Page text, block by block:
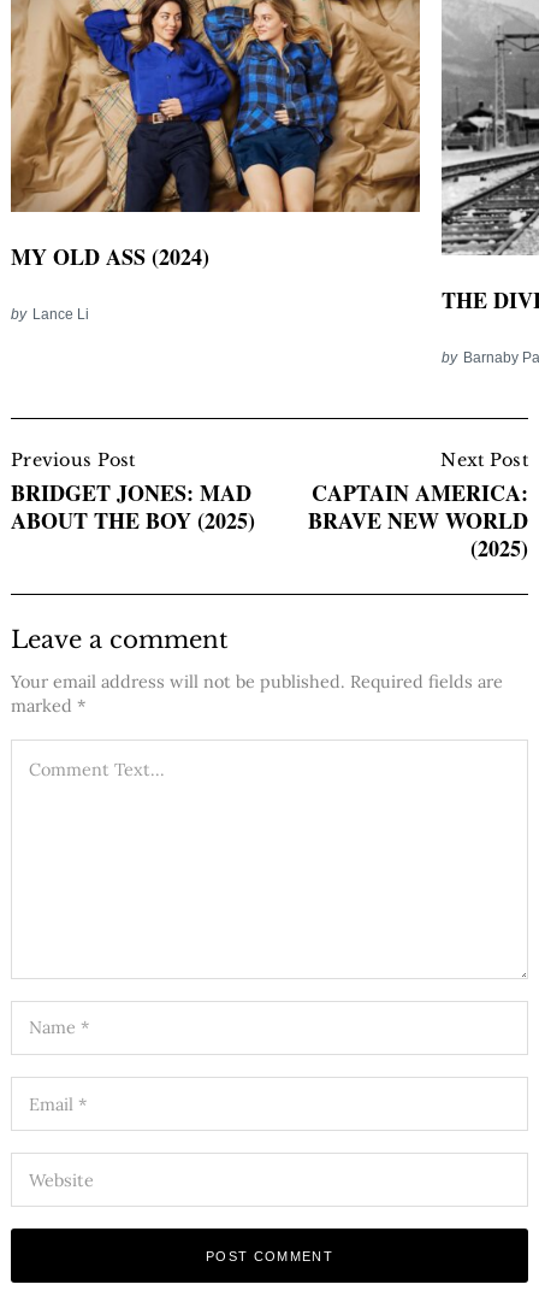
MY OLD ASS (2024)
by Lance Li THE
by Barnaby
Navigation
Previous Post
BRIDGET JONES: MAD
ABOUT THE BOY (2025)
Next Post
CAPTAIN AMERICA:
BRAVE NEW WORLD
(2025)
Leave a comment
Your email address will not be published. Required fields are
marked *